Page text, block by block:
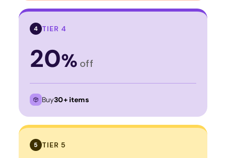
4 TIER 4
20% off
Buy30+ items
5 TIER 5